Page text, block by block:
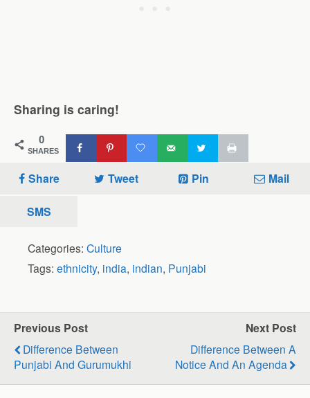
Sharing is caring!
0
SHARES
Share Tweet Pin Mail
SMS
Categories: Culture
Tags: ethnicity, india, indian, Punjabi
Previous Post
Difference Between
Punjabi And Gurumukhi
Next Post
Difference Between A
Notice And An Agenda